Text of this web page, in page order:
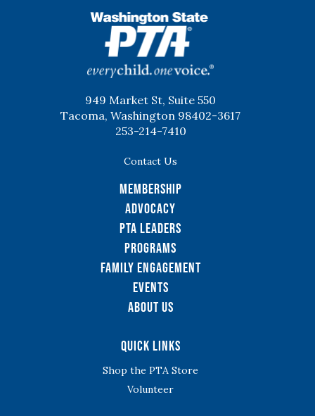
949 Market St, Suite 550
Tacoma, Washington 98402-3617
253-214-7410
Contact Us
Membership
Advocacy
PTA Leaders
Programs
Family Engagement
Events
About Us
Quick Links
Shop the PTA Store
Volunteer